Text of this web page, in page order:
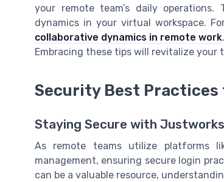
your remote team’s daily
dynamics in your virtual workspace.
collaborative dynamics in remote work.
Embracing these tips will revitalize your
Security Best
Staying Secure with
As remote teams utilize platforms
management, ensuring secure login
can be a valuable resource,